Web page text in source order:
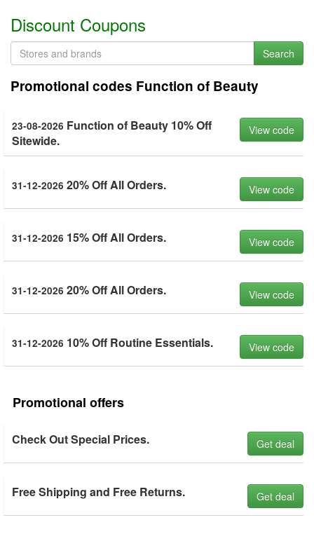
Discount Coupons
Search
Promotional codes Function of Beauty
23-08-2026 Function of Beauty 10% Off
Sitewide.
View code
31-12-2026 20% Off All Orders. View code
31-12-2026 15% Off All Orders. View code
31-12-2026 20% Off All Orders. View code
31-12-2026 10% Off Routine Essentials. View code
Promotional offers
Check Out Special Prices. Get deal
Free Shipping and Free Returns. Get deal